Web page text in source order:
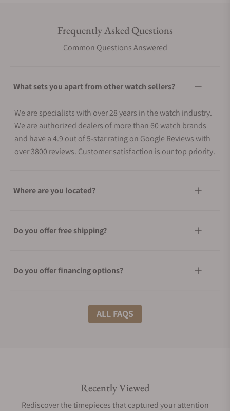
Frequently Asked Questions
Common Questions Answered
What sets you apart from other watch sellers?
We are specialists with over 28 years in the watch industry.
We are authorized dealers of more than 60 watch brands
and have a 4.9 out of 5-star rating on Google Reviews with
over 3800 reviews. Customer satisfaction is our top priority.
Where are you located?
Do you offer free shipping?
Do you offer financing options?
What shipping methods do you offer?
Are your shipments insured?
ALL FAQS
Recently Viewed
Rediscover the timepieces that captured your attention